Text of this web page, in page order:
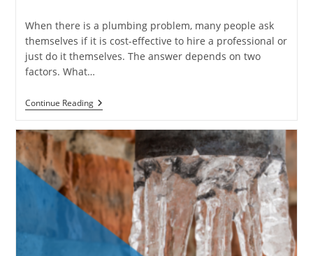
When there is a plumbing problem, many people ask
themselves if it is cost-effective to hire a professional or
just do it themselves. The answer depends on two
factors. What…
Continue ReadingShould
You
A
Plumbing
Service
It
Yourself?